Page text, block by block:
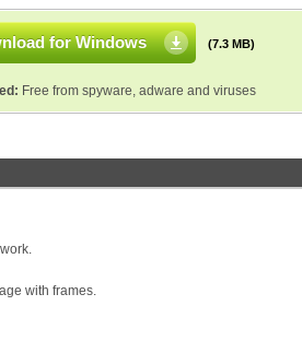
for Windows (7.3 MB)
Free from spyware, adware and viruses
with frames.